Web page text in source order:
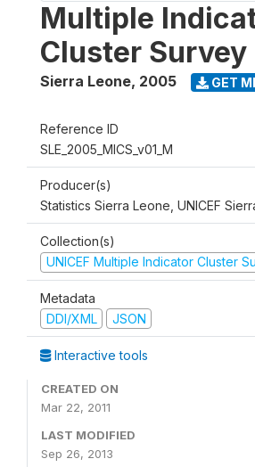
Multiple
Cluster Survey
Sierra Leone, 2005 GET
Reference ID
SLE_2005_MICS_v01_M
Producer(s)
Statistics Sierra Leone, UNICEF
Collection(s)
UNICEF Multiple Indicator Cluster
Metadata
DDI/XML
JSON
Interactive tools
CREATED ON
Mar 22, 2011
LAST MODIFIED
Sep 26, 2013